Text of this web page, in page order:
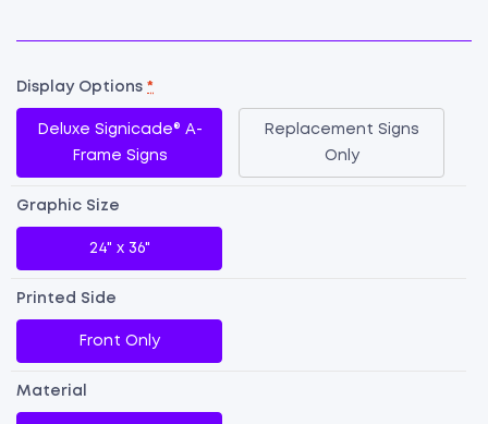
Display Options *
Deluxe Signicade® A-
Frame Signs
Replacement Signs
Only
Graphic Size
24" x 36"
Printed Side
Front Only
Material